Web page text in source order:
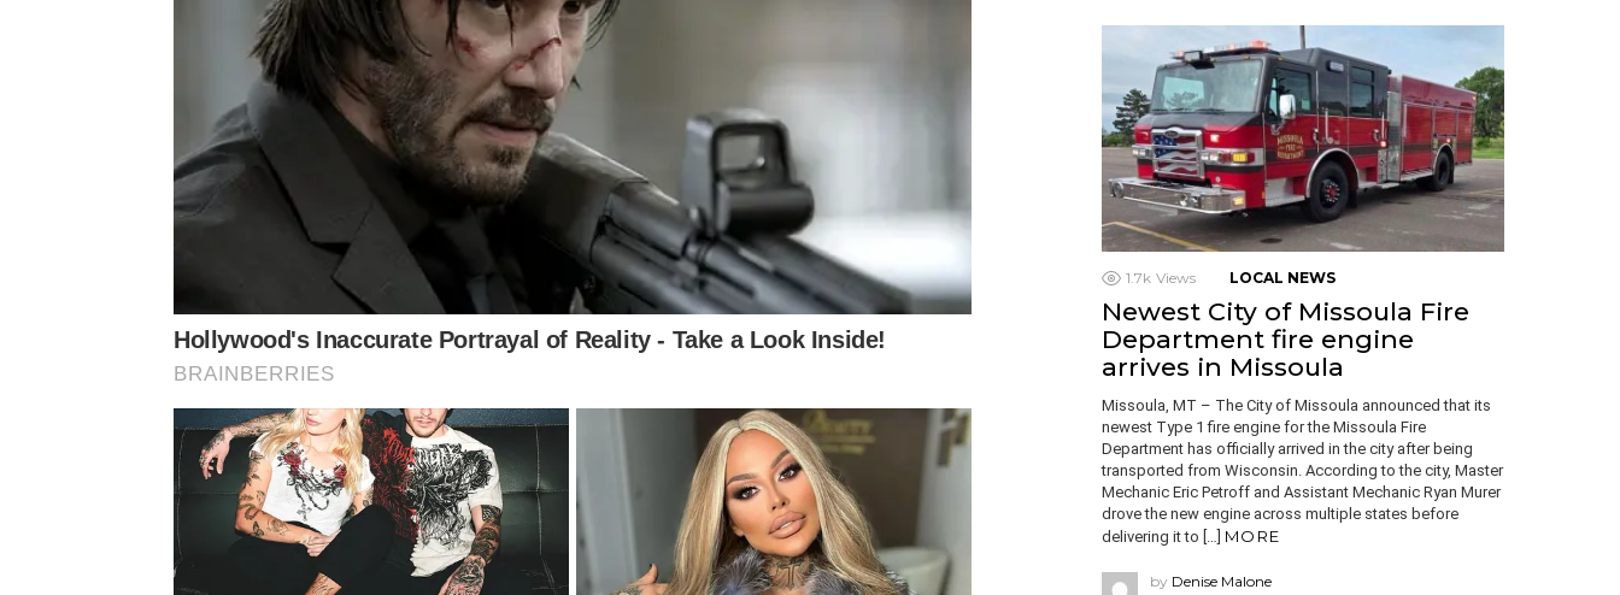
1.7k Views LOCAL NEWS
Newest City of Missoula Fire
Department fire engine
arrives in Missoula
Missoula, MT – The City of Missoula announced that its
newest Type 1 fire engine for the Missoula Fire
Department has officially arrived in the city after being
transported from Wisconsin. According to the city, Master
Mechanic Eric Petroff and Assistant Mechanic Ryan Murer
drove the new engine across multiple states before
delivering it to […] MORE
by Denise Malone